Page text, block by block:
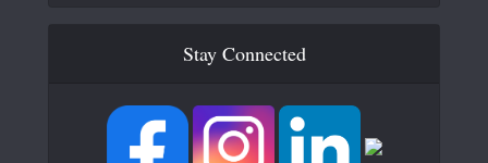
Stay Connected